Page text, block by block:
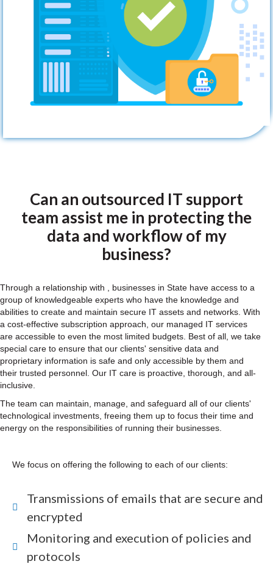
Can an outsourced IT support
team assist me in protecting the
data and workflow of my
business?
Through a relationship with , businesses in State have access to a
group of knowledgeable experts who have the knowledge and
abilities to create and maintain secure IT assets and networks. With
a cost-effective subscription approach, our managed IT services
are accessible to even the most limited budgets. Best of all, we take
special care to ensure that our clients' sensitive data and
proprietary information is safe and only accessible by them and
their trusted personnel. Our IT care is proactive, thorough, and all-
inclusive.
The team can maintain, manage, and safeguard all of our clients'
technological investments, freeing them up to focus their time and
energy on the responsibilities of running their businesses.
We focus on offering the following to each of our clients:
Transmissions of emails that are secure and
encrypted
Monitoring and execution of policies and
protocols